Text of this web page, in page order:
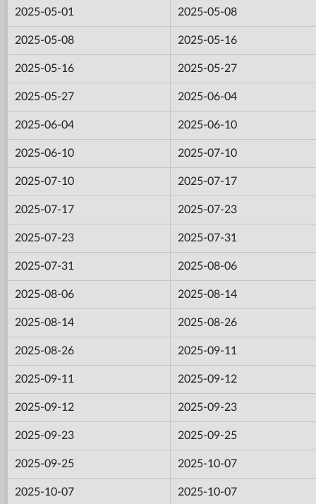
2025-05-01 2025-05-08
2025-05-08 2025-05-16
2025-05-16 2025-05-27
2025-05-27 2025-06-04
2025-06-04 2025-06-10
2025-06-10 2025-07-10
2025-07-10 2025-07-17
2025-07-17 2025-07-23
2025-07-23 2025-07-31
2025-07-31 2025-08-06
2025-08-06 2025-08-14
2025-08-14 2025-08-26
2025-08-26 2025-09-11
2025-09-11 2025-09-12
2025-09-12 2025-09-23
2025-09-23 2025-09-25
2025-09-25 2025-10-07
2025-10-07 2025-10-07